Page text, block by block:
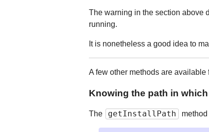
The warning in the section above
running.
It is nonetheless a good idea to
A few other methods are
Knowing the path in
The getInstallPath